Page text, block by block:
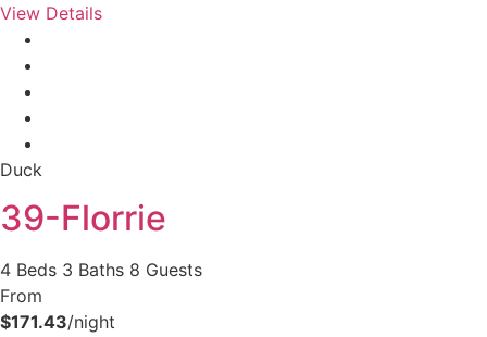
View Details
Duck
39-Florrie
4 Beds 3 Baths 8 Guests
From
$171.43/night